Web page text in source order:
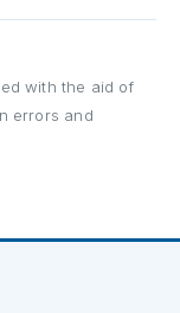
with the aid of
errors and